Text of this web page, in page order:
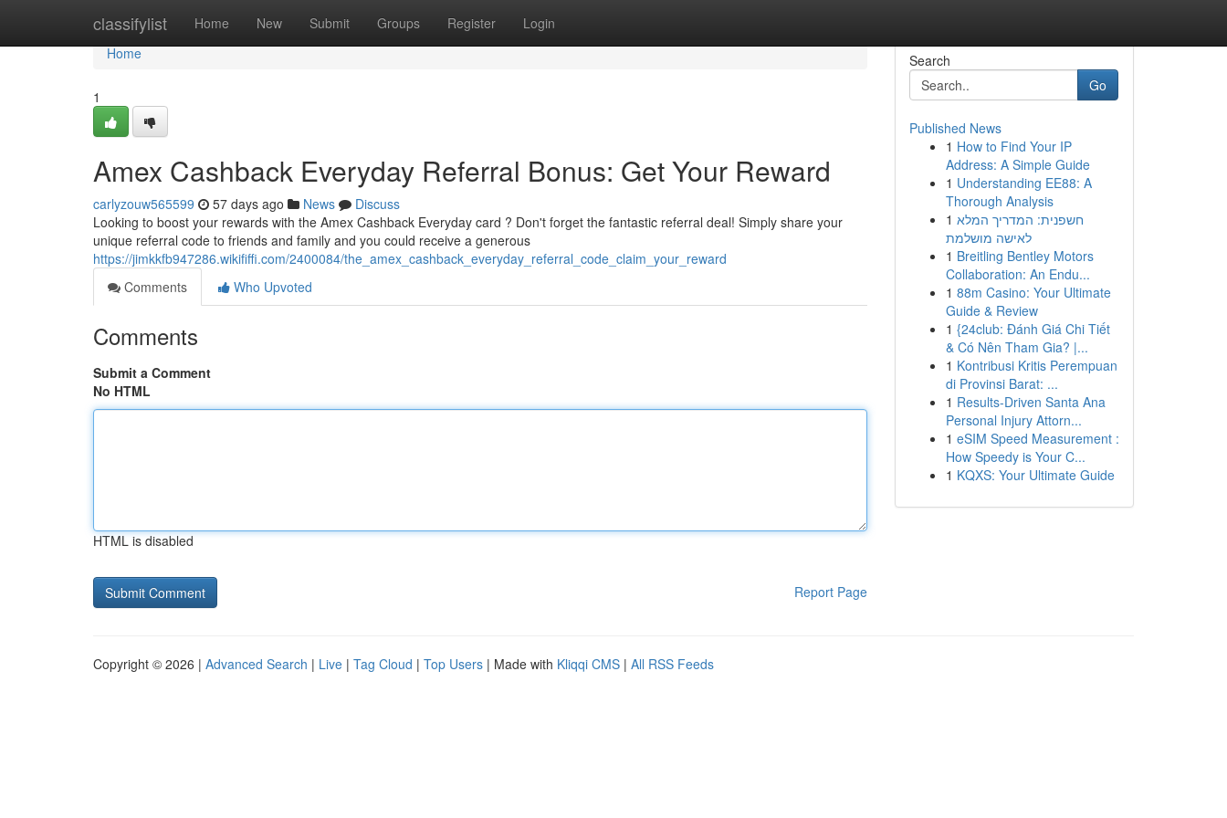
classifylist Home New Submit Groups Register Login
Home
Home
1
Amex Cashback Everyday Referral Bonus: Get Your Reward
carlyzouw565599 57 days ago News
Discuss
Looking to boost your rewards with the Amex Cashback Everyday card ? Don't forget the fantastic referral deal! Simply share your
unique referral code to friends and family and you could receive a generous
https://jimkkfb947286.wikififfi.com/2400084/the_amex_cashback_everyday_referral_code_claim_your_reward
Comments
Who Upvoted
Comments
Submit a Comment
No HTML
HTML is disabled
Report Page
Search
Go
Published News
1 How to Find Your IP
Address: A Simple Guide
1 Understanding EE88: A
Thorough Analysis
1 חשפנית: המדריך המלא
לאישה מושלמת
1 Breitling Bentley Motors
Collaboration: An Endu...
1 88m Casino: Your Ultimate
Guide & Review
1 {24club: Đánh Giá Chi Tiết
& Có Nên Tham Gia? |...
1 Kontribusi Kritis Perempuan
di Provinsi Barat: ...
1 Results-Driven Santa Ana
Personal Injury Attorn...
1 eSIM Speed Measurement :
How Speedy is Your C...
1 KQXS: Your Ultimate Guide
Copyright © 2026 | Advanced Search | Live | Tag Cloud | Top Users | Made with Kliqqi CMS | All RSS Feeds